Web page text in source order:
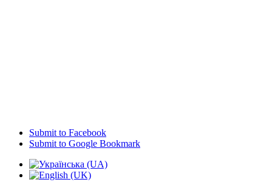
Submit to Facebook
Submit to Google Bookmark